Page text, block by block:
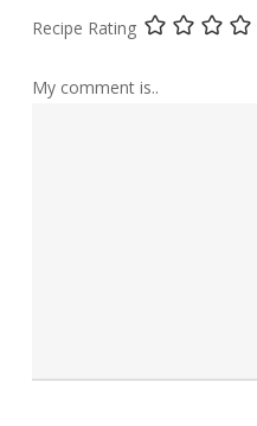
Recipe Rating
My comment is..